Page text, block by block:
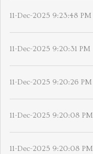
11-Dec-2025 9:23:48 PM
11-Dec-2025 9:20:31 PM
11-Dec-2025 9:20:26 PM
11-Dec-2025 9:20:08 PM
11-Dec-2025 9:20:08 PM